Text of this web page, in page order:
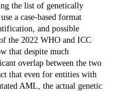
the list of genetically
a case-based format
and possible
the 2022 WHO and ICC
that despite much
overlap between the two
that even for entities with
AML, the actual genetic